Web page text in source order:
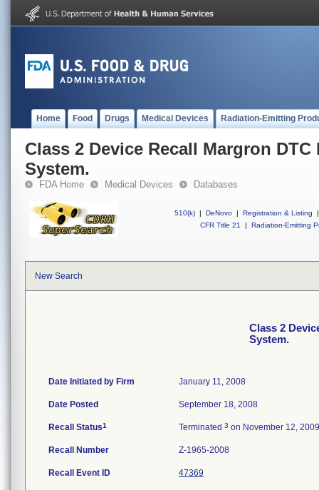
Home Food Drugs Medical Devices Radiation-Emitting
Class 2 Device Recall Margron
System.
FDA Home Medical Devices Databases
510(k) | DeNovo | Registration & Listing
|
CFR Title 21
| Radiation-Emitting
New Search
Class 2
System.
Date Initiated by Firm January 11, 2008
Date Posted September 18, 2008
Recall Status1 Terminated 3 on November 12, 2009
Recall Number Z-1965-2008
Recall Event ID 47369